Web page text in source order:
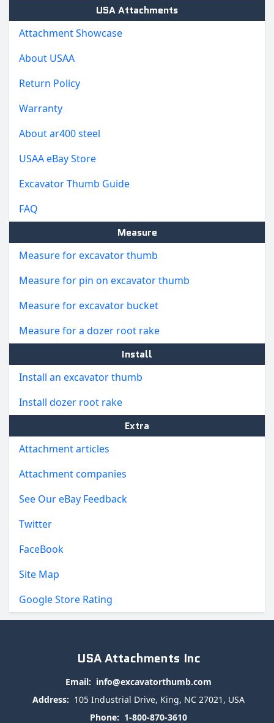
USA Attachments
Attachment Showcase
About USAA
Return Policy
Warranty
About ar400 steel
USAA eBay Store
Excavator Thumb Guide
FAQ
Measure
Measure for excavator thumb
Measure for pin on excavator thumb
Measure for excavator bucket
Measure for a dozer root rake
Install
Install an excavator thumb
Install dozer root rake
Extra
Attachment articles
Attachment companies
See Our eBay Feedback
Twitter
FaceBook
Site Map
Google Store Rating
USA Attachments Inc
Email: info@excavatorthumb.com
Address: 105 Industrial Drive, King, NC 27021, USA
Phone: 1-800-870-3610